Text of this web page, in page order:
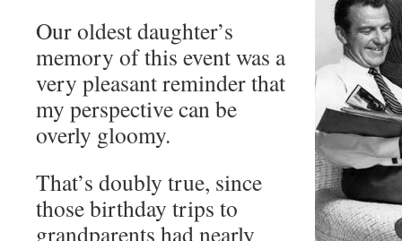
Our oldest daughter’s
memory of this event was a
very pleasant reminder that
my perspective can be
overly gloomy.
That’s doubly true, since
those birthday trips to
grandparents had nearly